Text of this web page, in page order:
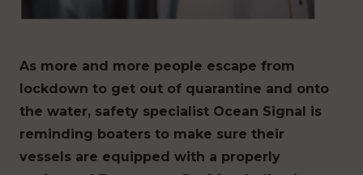
As more and more people escape from
lockdown to get out of quarantine and onto
the water, safety specialist Ocean Signal is
reminding boaters to make sure their
vessels are equipped with a properly